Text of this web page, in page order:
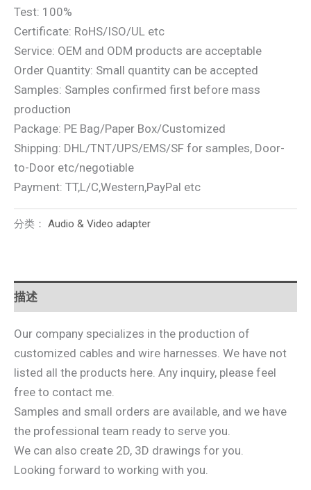
Test: 100%
Certificate: RoHS/ISO/UL etc
Service: OEM and ODM products are acceptable
Order Quantity: Small quantity can be accepted
Samples: Samples confirmed first before mass
production
Package: PE Bag/Paper Box/Customized
Shipping: DHL/TNT/UPS/EMS/SF for samples, Door-
to-Door etc/negotiable
Payment: TT,L/C,Western,PayPal etc
分类： Audio & Video adapter
描述
Our company specializes in the production of
customized cables and wire harnesses. We have not
listed all the products here. Any inquiry, please feel
free to contact me.
Samples and small orders are available, and we have
the professional team ready to serve you.
We can also create 2D, 3D drawings for you.
Looking forward to working with you.